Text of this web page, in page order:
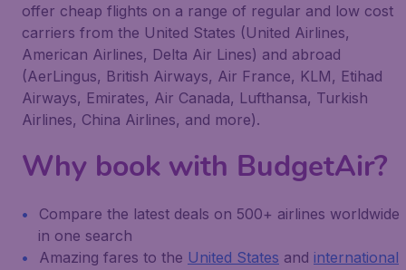
offer cheap flights on a range of regular and low cost
carriers from the United States (United Airlines,
American Airlines, Delta Air Lines) and abroad
(AerLingus, British Airways, Air France, KLM, Etihad
Airways, Emirates, Air Canada, Lufthansa, Turkish
Airlines, China Airlines, and more).
Why book with BudgetAir?
Compare the latest deals on 500+ airlines worldwide
in one search
Amazing fares to the United States and international